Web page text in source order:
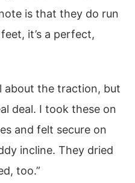
is that they do run
it’s a perfect,
about the traction, but
deal. I took these on
and felt secure on
incline. They dried
too.”